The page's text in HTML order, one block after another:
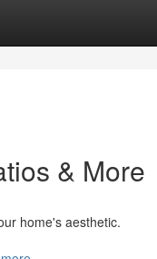
& More
home's aesthetic.